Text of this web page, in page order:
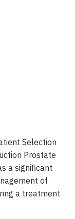
Selection
Prostate
a significant
of
a treatment